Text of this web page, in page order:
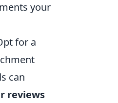
your
for a
can
reviews